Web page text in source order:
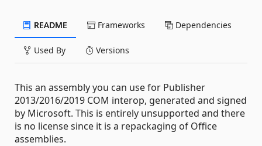
README Frameworks Dependencies
Used By Versions
This an assembly you can use for Publisher
2013/2016/2019 COM interop, generated and signed
by Microsoft. This is entirely unsupported and there
is no license since it is a repackaging of Office
assemblies.